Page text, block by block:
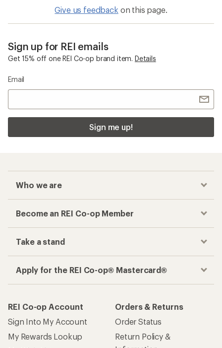
Give us feedback on this page.
Sign up for REI emails
Get 15% off one REI Co-op brand item. Details
Email
Sign me up!
Who we are
Become an REI Co-op Member
Take a stand
Apply for the REI Co-op® Mastercard®
REI Co-op Account
Sign Into My Account
My Rewards Lookup
Orders & Returns
Order Status
Return Policy &